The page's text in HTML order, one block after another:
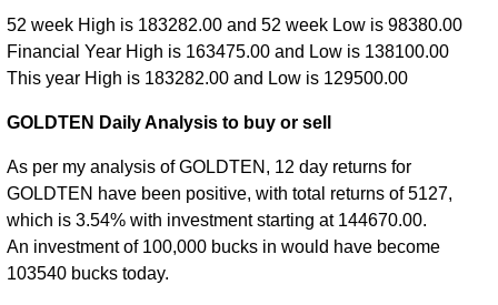
Fri
Aug
149797.00 147980.00 151128.00 147979.00
06
Aug
05
Wed
Aug
145198.00 144000.00 147700.00 144000.00
04
Tue
142719.00 142773.00
52 week High is 183282.00 and 52 week Low is 98380.00
Financial Year High is 163475.00 and Low is 138100.00
This year High is 183282.00 and Low is 129500.00
GOLDTEN Daily Analysis to buy or sell
As per my analysis of GOLDTEN, 12 day returns for
GOLDTEN have been positive, with total returns of 5127,
which is 3.54% with investment starting at 144670.00.
An investment of 100,000 bucks in would have become
103540 bucks today.